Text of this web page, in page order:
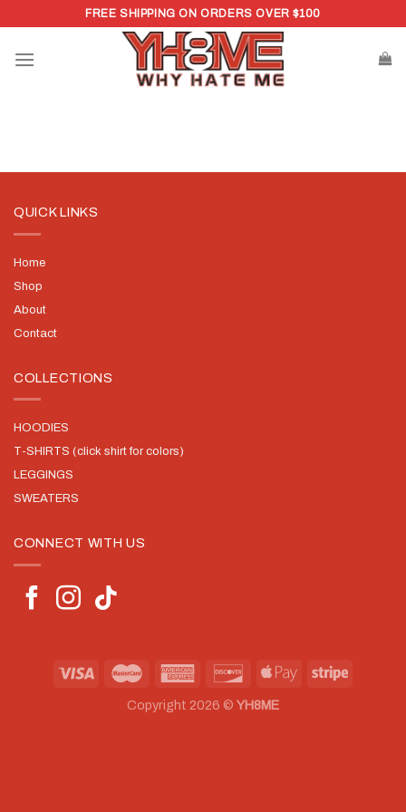
content
FREE SHIPPING ON ORDERS OVER $100
QUICK LINKS
Home
Shop
About
Contact
COLLECTIONS
HOODIES
T-SHIRTS (click shirt for colors)
LEGGINGS
SWEATERS
CONNECT WITH US
Copyright 2026 © YH8ME